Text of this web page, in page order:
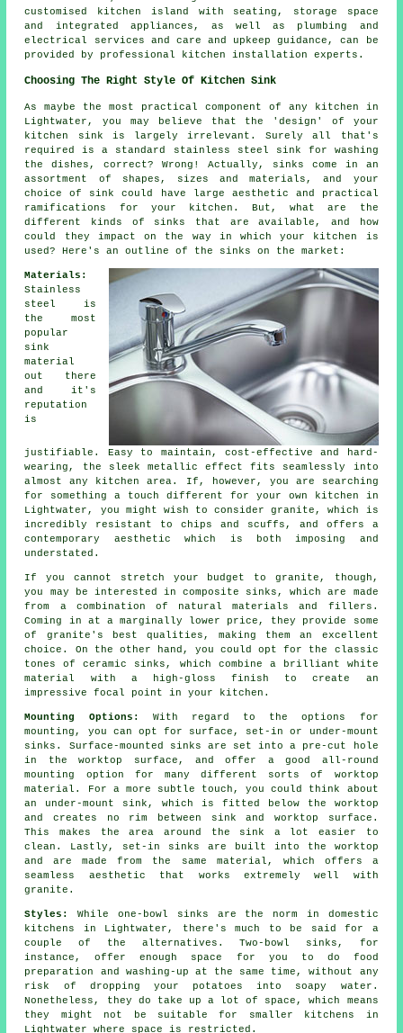
customised kitchen island with seating, storage space
and integrated appliances, as well as plumbing and
electrical services and care and upkeep guidance, can be
provided by professional kitchen installation experts.
Choosing The Right Style Of Kitchen Sink
As maybe the most practical component of any kitchen in
Lightwater, you may believe that the 'design' of your
kitchen sink is largely irrelevant. Surely all that's
required is a standard stainless steel sink for washing
the dishes, correct? Wrong! Actually, sinks come in an
assortment of shapes, sizes and materials, and your
choice of sink could have large aesthetic and practical
ramifications for your kitchen. But, what are the
different kinds of sinks that are available, and how
could they impact on the way in which your kitchen is
used? Here's an outline of the sinks on the market:
Materials:
Stainless
steel is
the most
popular
sink
material
out there
and it's
reputation
is
justifiable. Easy to maintain, cost-effective and hard-
wearing, the sleek metallic effect fits seamlessly into
almost any kitchen area. If, however, you are searching
for something a touch different for your own kitchen in
Lightwater, you might wish to consider granite, which is
incredibly resistant to chips and scuffs, and offers a
contemporary aesthetic which is both imposing and
understated.
If you cannot stretch your budget to granite, though,
you may be interested in composite sinks, which are made
from a combination of natural materials and fillers.
Coming in at a marginally lower price, they provide some
of granite's best qualities, making them an excellent
choice. On the other hand, you could opt for the classic
tones of ceramic sinks, which combine a brilliant white
material with a high-gloss finish to create an
impressive focal point in your kitchen.
Mounting Options:
With regard to the options for
mounting, you can opt for surface, set-in or under-mount
sinks. Surface-mounted sinks are set into a pre-cut hole
in the worktop surface, and offer a good all-round
mounting option for many different sorts of worktop
material. For a more subtle touch, you could think about
an under-mount sink, which is fitted below the worktop
and creates no rim between sink and worktop surface.
This makes the area around the sink a lot easier to
clean. Lastly, set-in sinks are built into the worktop
and are made from the same material, which offers a
seamless aesthetic that works extremely well with
granite.
Styles:
While one-bowl sinks are the norm in domestic
kitchens in Lightwater, there's much to be said for a
couple of the alternatives. Two-bowl sinks, for
instance, offer enough space for you to do food
preparation and washing-up at the same time, without any
risk of dropping your potatoes into soapy water.
Nonetheless, they do take up a lot of space, which means
they might not be suitable for smaller kitchens in
Lightwater where space is restricted.